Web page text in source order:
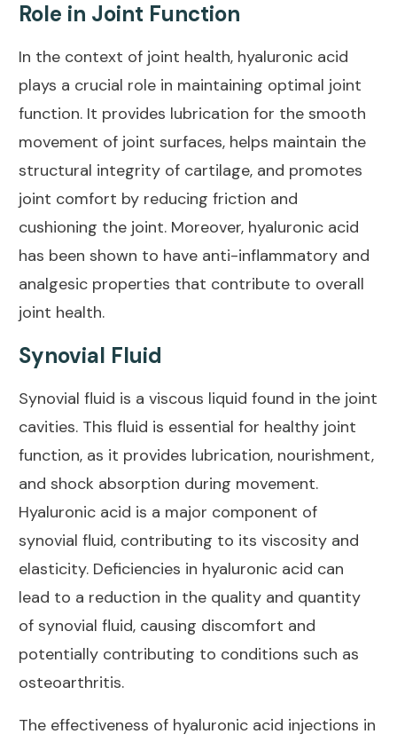
Role in Joint Function
In the context of joint health, hyaluronic acid
plays a crucial role in maintaining optimal joint
function. It provides lubrication for the smooth
movement of joint surfaces, helps maintain the
structural integrity of cartilage, and promotes
joint comfort by reducing friction and
cushioning the joint. Moreover, hyaluronic acid
has been shown to have anti-inflammatory and
analgesic properties that contribute to overall
joint health.
Synovial Fluid
Synovial fluid is a viscous liquid found in the joint
cavities. This fluid is essential for healthy joint
function, as it provides lubrication, nourishment,
and shock absorption during movement.
Hyaluronic acid is a major component of
synovial fluid, contributing to its viscosity and
elasticity. Deficiencies in hyaluronic acid can
lead to a reduction in the quality and quantity
of synovial fluid, causing discomfort and
potentially contributing to conditions such as
osteoarthritis.
The effectiveness of hyaluronic acid injections in